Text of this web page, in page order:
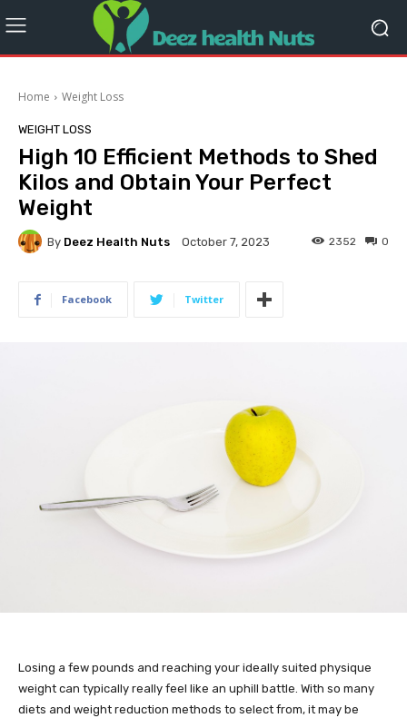
Home Weight Loss
WEIGHT LOSS
High 10 Efficient Methods to Shed
Kilos and Obtain Your Perfect
Weight
By Deez Health Nuts October 7, 2023 0
2352
Facebook Twitter
Losing a few pounds and reaching your ideally suited physique
weight can typically really feel like an uphill battle. With so many
diets and weight reduction methods to select from, it may be